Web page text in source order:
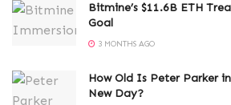
Bitmine’s $11.6B ETH
Goal
3 MONTHS AGO
How Old Is Peter Parker
New Day?